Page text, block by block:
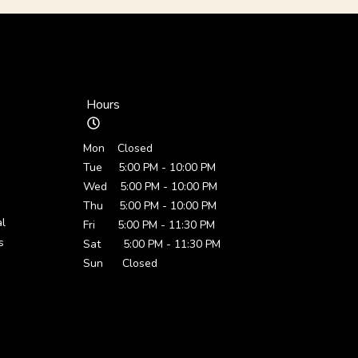
Hours
Mon Closed
Tue 5:00 PM - 10:00 PM
Wed 5:00 PM - 10:00 PM
Thu 5:00 PM - 10:00 PM
Fri 5:00 PM - 11:30 PM
Sat 5:00 PM - 11:30 PM
Sun Closed